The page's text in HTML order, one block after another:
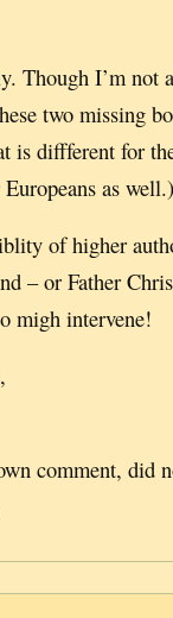
Though I’m not
two missing
is diffferent for
as well.)
of higher
– or Father
migh intervene!
comment, did